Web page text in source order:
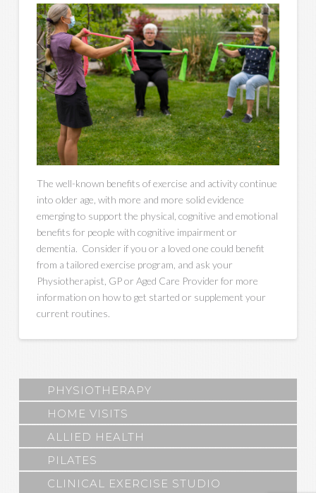
The well-known benefits of exercise and activity continue
into older age, with more and more solid evidence
emerging to support the physical, cognitive and emotional
benefits for people with cognitive impairment or
dementia. Consider if you or a loved one could benefit
from a tailored exercise program, and ask your
Physiotherapist, GP or Aged Care Provider for more
information on how to get started or supplement your
current routines.
PHYSIOTHERAPY
HOME VISITS
ALLIED HEALTH
PILATES
CLINICAL EXERCISE STUDIO